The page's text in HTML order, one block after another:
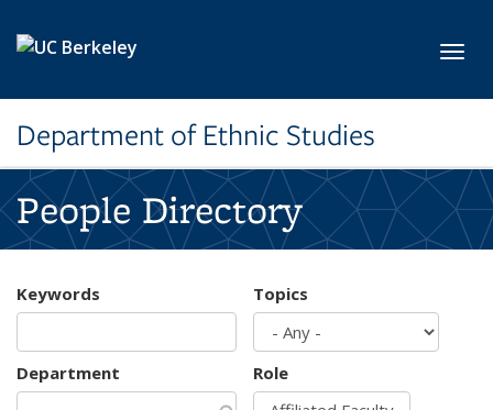
Department of Ethnic Studies
People Directory
Keywords Topics
Department Role